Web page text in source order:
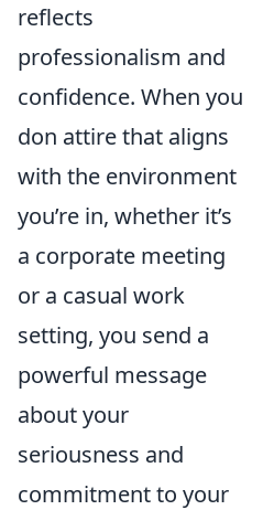
reflects
professionalism and
confidence. When you
don attire that aligns
with the environment
you’re in, whether it’s
a corporate meeting
or a casual work
setting, you send a
powerful message
about your
seriousness and
commitment to your